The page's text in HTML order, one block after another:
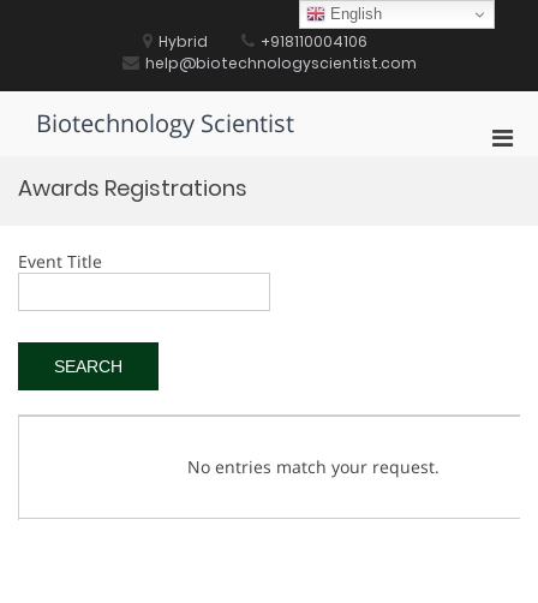
Hybrid
+918110004106
help@biotechnologyscientist.com
Biotechnology Scientist
Awards Registrations
Event Title
No entries match your request.
English